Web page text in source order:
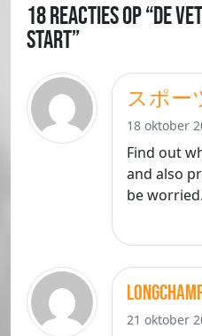
18 Reacties op “De
start”
スポー
18 oktober
Find out
and also
be worried.
21 oktober